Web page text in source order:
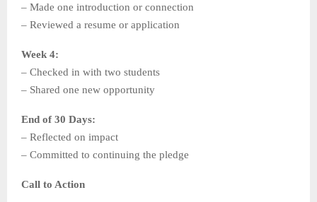
– Made one introduction or connection
– Reviewed a resume or application
Week 4:
– Checked in with two students
– Shared one new opportunity
End of 30 Days:
– Reflected on impact
– Committed to continuing the pledge
Call to Action